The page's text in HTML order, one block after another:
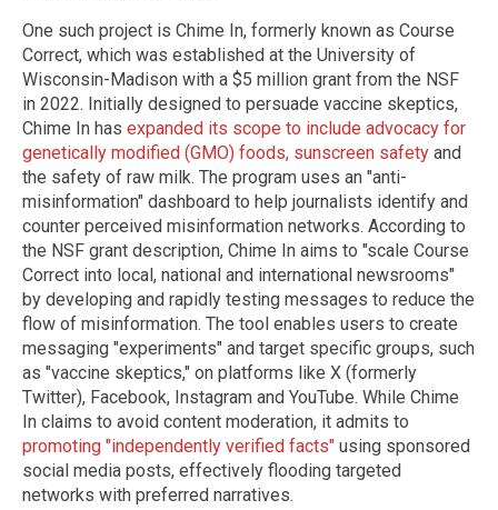
One such project is Chime In, formerly known as Course
Correct, which was established at the University of
Wisconsin-Madison with a $5 million grant from the NSF
in 2022. Initially designed to persuade vaccine skeptics,
Chime In has expanded its scope to include advocacy for
genetically modified (GMO) foods, sunscreen safety and
the safety of raw milk. The program uses an "anti-
misinformation" dashboard to help journalists identify and
counter perceived misinformation networks. According to
the NSF grant description, Chime In aims to "scale Course
Correct into local, national and international newsrooms"
by developing and rapidly testing messages to reduce the
flow of misinformation. The tool enables users to create
messaging "experiments" and target specific groups, such
as "vaccine skeptics," on platforms like X (formerly
Twitter), Facebook, Instagram and YouTube. While Chime
In claims to avoid content moderation, it admits to
promoting "independently verified facts" using sponsored
social media posts, effectively flooding targeted
networks with preferred narratives.